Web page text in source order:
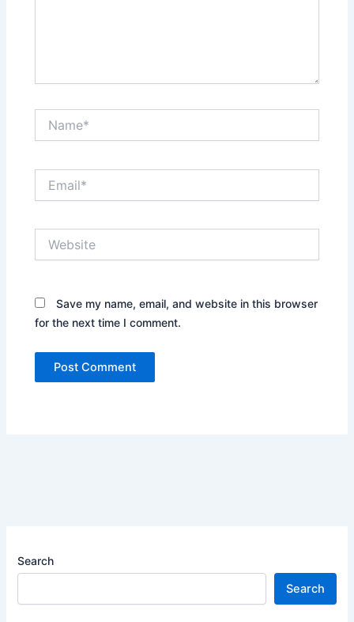
Save my name, email, and website in this browser
for the next time I comment.
Search
Search